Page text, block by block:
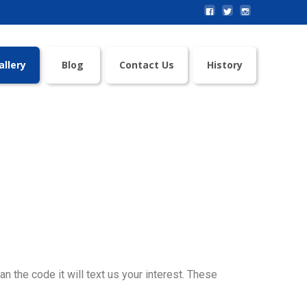
Blog Contact Us History
the code it will text us your interest. These